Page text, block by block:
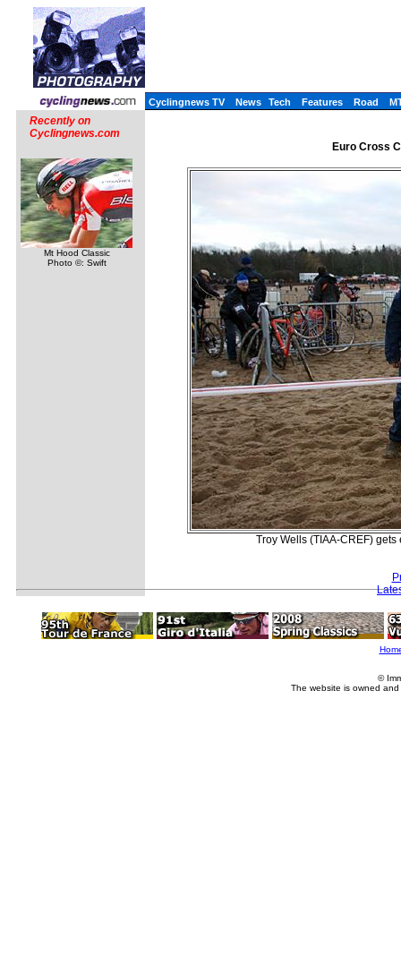
Cyclingnews TV News Tech Features Road
Recently on
Cyclingnews.com
Mt Hood Classic
Photo ©: Swift
Euro Cross
Troy Wells (TIAA-CREF)
©
The website is owned